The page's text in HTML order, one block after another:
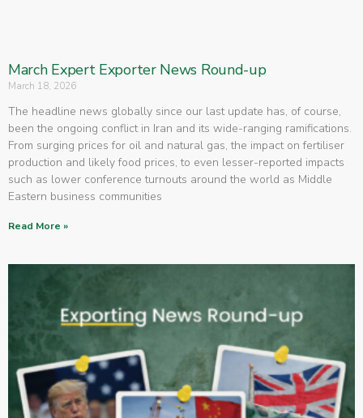
March Expert Exporter News Round-up
March 18, 2026
The headline news globally since our last update has, of course,
been the ongoing conflict in Iran and its wide-ranging ramifications.
From surging prices for oil and natural gas, the impact on fertiliser
production and likely food prices, to even lesser-reported impacts
such as lower conference turnouts around the world as Middle
Eastern business communities
Read More »